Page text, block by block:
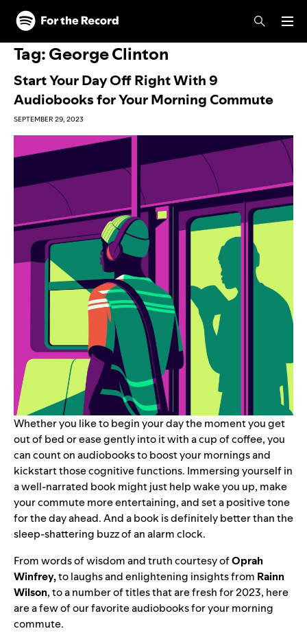
Skip to main content
Skip to footer
Tag:George Clinton
Start Your Day Off Right With 9
Audiobooks for Your Morning Commute
SEPTEMBER 29, 2023
Whether you like to begin your day the moment you get
out of bed or ease gently into it with a cup of coffee, you
can count on audiobooks to boost your mornings and
kickstart those cognitive functions. Immersing yourself in
a well-narrated book might just help wake you up, make
your commute more entertaining, and set a positive tone
for the day ahead. And a book is definitely better than the
sleep-shattering buzz of an alarm clock.
From words of wisdom and truth courtesy ofOprah
Winfrey,to laughs and enlightening insights from Rainn
Wilson, to a number of titles that are fresh for 2023, here
are a few of our favorite audiobooks for your morning
commute.